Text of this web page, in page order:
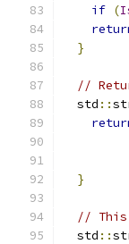
if (
}
//
  std
::
}
// This
  std
::